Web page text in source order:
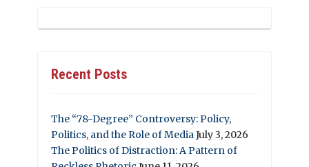
Recent Posts
The “78-Degree” Controversy: Policy,
Politics, and the Role of MediaJuly 3, 2026
The Politics of Distraction: A Pattern of